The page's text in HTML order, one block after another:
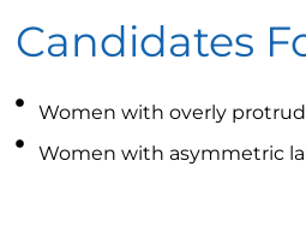
Candidates
Women with overly
Women with asymmetric